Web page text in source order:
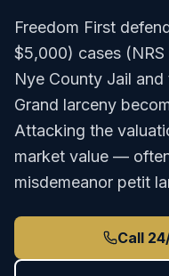
Freedom First
$5,000) cases (
Nye County Jail and
Grand larceny
Attacking the
market value —
misdemeanor petit
Call